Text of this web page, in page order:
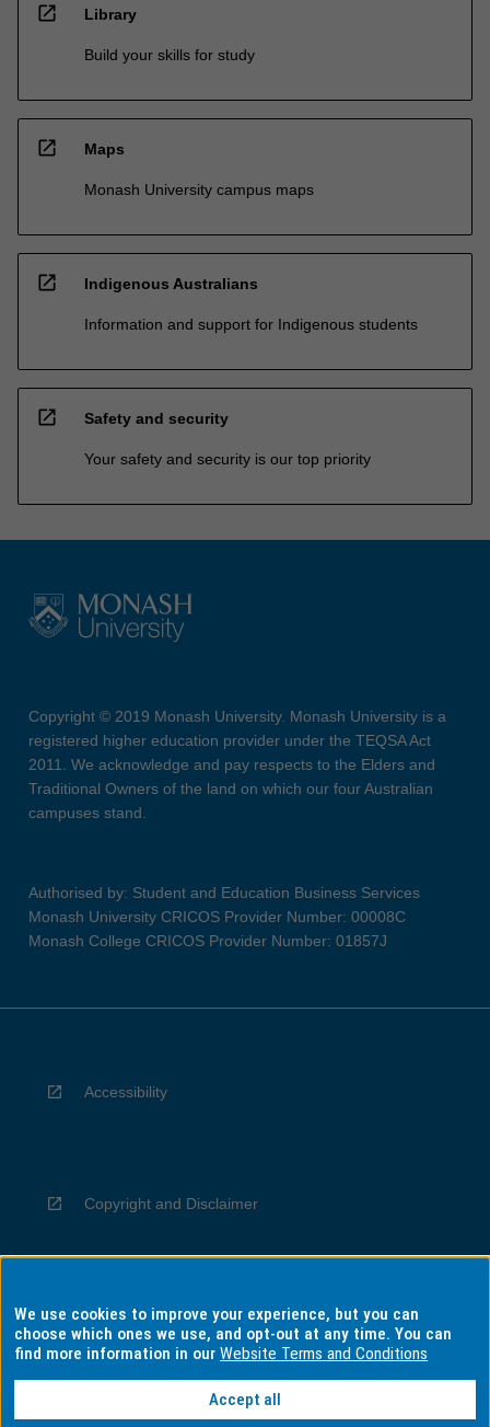
open_in_new Library
Build your skills for study
open_in_new Maps
Monash University campus maps
open_in_new Indigenous Australians
Information and support for Indigenous students
open_in_new Safety and security
Your safety and security is our top priority
Copyright © 2019 Monash University. Monash University is a
registered higher education provider under the TEQSA Act
2011. We acknowledge and pay respects to the Elders and
Traditional Owners of the land on which our four Australian
campuses stand.
Authorised by: Student and Education Business Services
Monash University CRICOS Provider Number: 00008C
Monash College CRICOS Provider Number: 01857J
Accessibility
Copyright and Disclaimer
Privacy
We use cookies to improve your experience, but you can
choose which ones we use, and opt-out at any time. You can
find more information in ourWebsite Terms and Conditions
Accept all